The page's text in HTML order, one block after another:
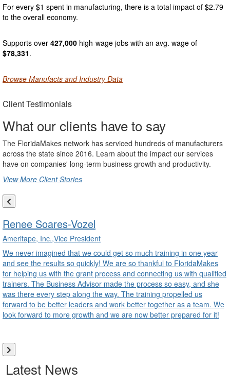
For every $1 spent in manufacturing, there is a total impact of $2.79
to the overall economy.
Supports over 427,000 high-wage jobs with an avg. wage of
$78,331.
Browse Manufacts and Industry Data
Client Testimonials
What our clients have to say
The FloridaMakes network has serviced hundreds of manufacturers
across the state since 2016. Learn about the impact our services
have on companies' long-term business growth and productivity.
View More Client Stories
Renee Soares-Vozel
Ameritape, Inc.,Vice President
We never imagined that we could get so much training in one year
and see the results so quickly! We are so thankful to FloridaMakes
for helping us with the grant process and connecting us with qualified
trainers. The Business Advisor made the process so easy, and she
was there every step along the way. The training propelled us
forward to be better leaders and work better together as a team. We
look forward to more growth and we are now better prepared for it!
Latest News